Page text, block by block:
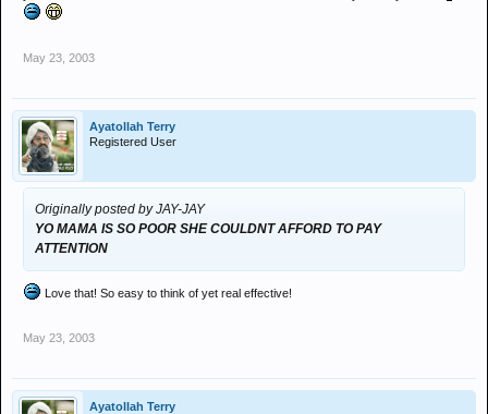
May 23, 2003
Ayatollah Terry
Registered User
Originally posted by JAY-JAY
YO MAMA IS SO POOR SHE COULDNT AFFORD TO PAY
ATTENTION
Love that! So easy to think of yet real effective!
May 23, 2003
Ayatollah Terry